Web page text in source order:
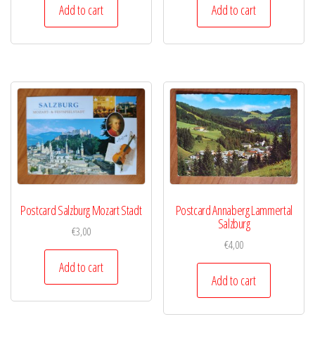
Add to cart Add to cart
Postcard Salzburg Mozart Stadt
€3,00
Add to cart
Postcard Annaberg Lammertal
Salzburg
€4,00
Add to cart